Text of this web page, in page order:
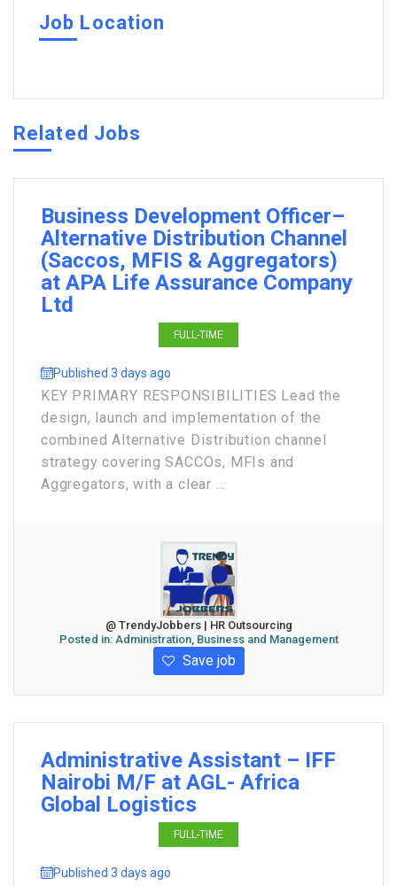
Job Location
Related Jobs
Business Development Officer–
Alternative Distribution Channel
(Saccos, MFIS & Aggregators)
at APA Life Assurance Company
Ltd
FULL-TIME
Published 3 days ago
KEY PRIMARY RESPONSIBILITIES Lead the
design, launch and implementation of the
combined Alternative Distribution channel
strategy covering SACCOs, MFIs and
Aggregators, with a clear ...
@ TrendyJobbers | HR Outsourcing
Posted in: Administration, Business and Management
Save job
Administrative Assistant – IFF
Nairobi M/F at AGL- Africa
Global Logistics
FULL-TIME
Published 3 days ago